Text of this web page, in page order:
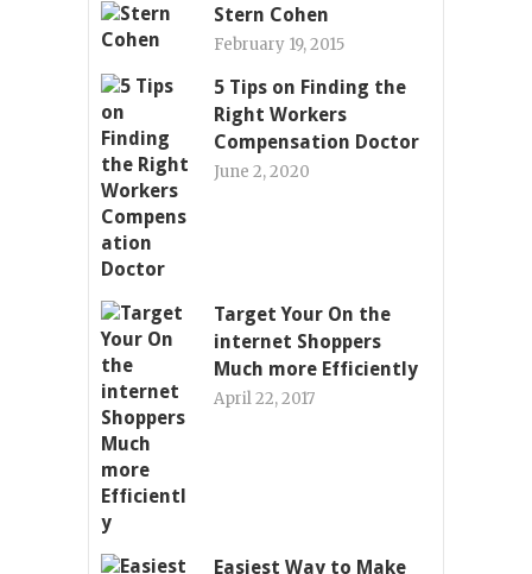
Stern Cohen
February 19, 2015
5 Tips on Finding the
Right Workers
Compensation Doctor
June 2, 2020
Target Your On the
internet Shoppers
Much more Efficiently
April 22, 2017
Easiest Way to Make